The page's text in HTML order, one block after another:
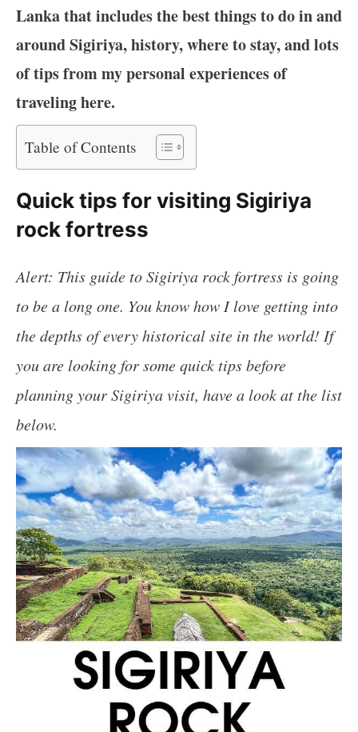
Lanka that includes the best things to do in and
around Sigiriya, history, where to stay, and lots
of tips from my personal experiences of
traveling here.
Table of Contents
Quick tips for visiting Sigiriya
rock fortress
Alert: This guide to Sigiriya rock fortress is going
to be a long one. You know how I love getting into
the depths of every historical site in the world! If
you are looking for some quick tips before
planning your Sigiriya visit, have a look at the list
below.